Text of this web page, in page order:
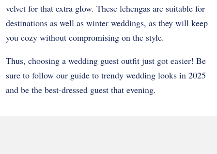
velvet for that extra glow. These lehengas are suitable for
destinations as well as winter weddings, as they will keep
you cozy without compromising on the style.
Thus, choosing a wedding guest outfit just got easier! Be
sure to follow our guide to trendy wedding looks in 2025
and be the best-dressed guest that evening.